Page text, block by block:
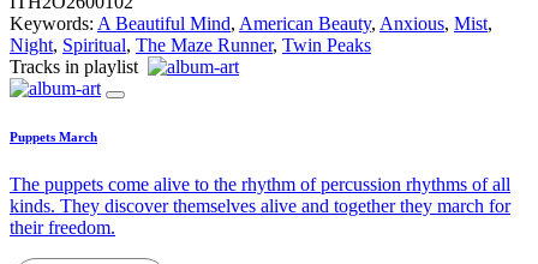
Keywords: A Beautiful Mind, American Beauty, Anxious, Mist,
Night, Spiritual, The Maze Runner, Twin Peaks
Tracks in playlist
Puppets March
The puppets come alive to the rhythm of percussion rhythms of all
kinds. They discover themselves alive and together they march for
their freedom.